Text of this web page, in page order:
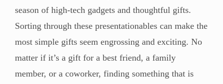
season of high-tech gadgets and thoughtful gifts.
Sorting through these presentationables can make the
most simple gifts seem engrossing and exciting. No
matter if it’s a gift for a best friend, a family
member, or a coworker, finding something that is